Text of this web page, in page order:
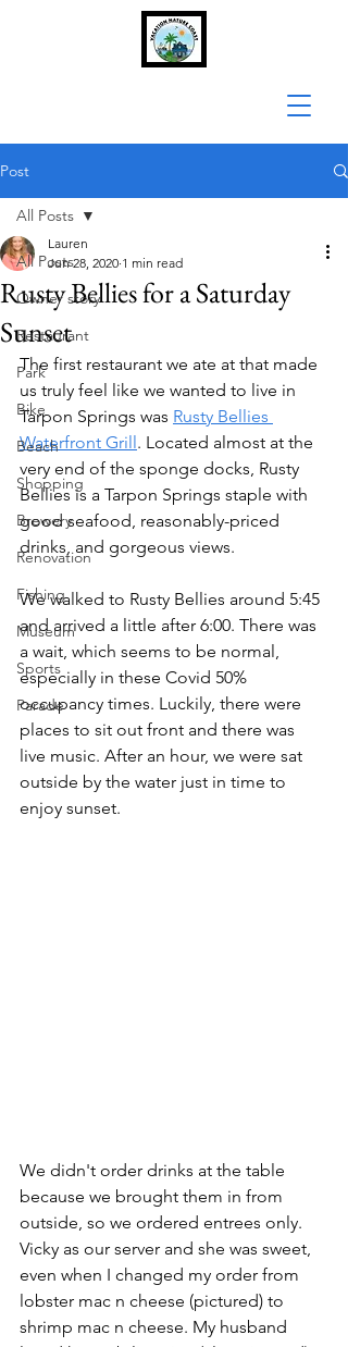
Post
All Posts
Owner story
Restaurant
Park
Bike
Beach
Shopping
Brewery
Renovation
Fishing
Museum
Sports
Parade
All Posts
Rusty Bellies for a Saturday
Sunset
Lauren
Jun 28, 2020 1 min read
The first restaurant we ate at that made
us truly feel like we wanted to live in
Tarpon Springs was Rusty Bellies
Waterfront Grill. Located almost at the
very end of the sponge docks, Rusty
Bellies is a Tarpon Springs staple with
good seafood, reasonably-priced
drinks, and gorgeous views.
We walked to Rusty Bellies around 5:45
and arrived a little after 6:00. There was
a wait, which seems to be normal,
especially in these Covid 50%
occupancy times. Luckily, there were
places to sit out front and there was
live music. After an hour, we were sat
outside by the water just in time to
enjoy sunset.
We didn't order drinks at the table
because we brought them in from
outside, so we ordered entrees only.
Vicky as our server and she was sweet,
even when I changed my order from
lobster mac n cheese (pictured) to
shrimp mac n cheese. My husband